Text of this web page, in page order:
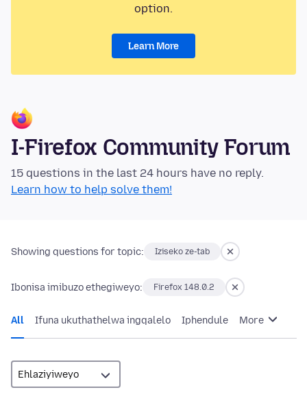
option.
Learn More
I-Firefox Community Forum
15 questions in the last 24 hours have no reply.
Learn how to help solve them!
Showing questions for topic: Iziseko ze-tab
Ibonisa imibuzo ethegiweyo: Firefox 148.0.2
All Ifuna ukuthathelwa ingqalelo Iphendule More